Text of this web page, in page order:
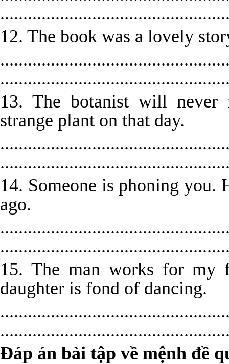
12. The book was a lovely
13. The botanist will
strange plant on that day.
14. Someone is phoning you.
ago.
15. The man works for my
daughter is fond of dancing.
Đáp án bài tập về mệnh đề